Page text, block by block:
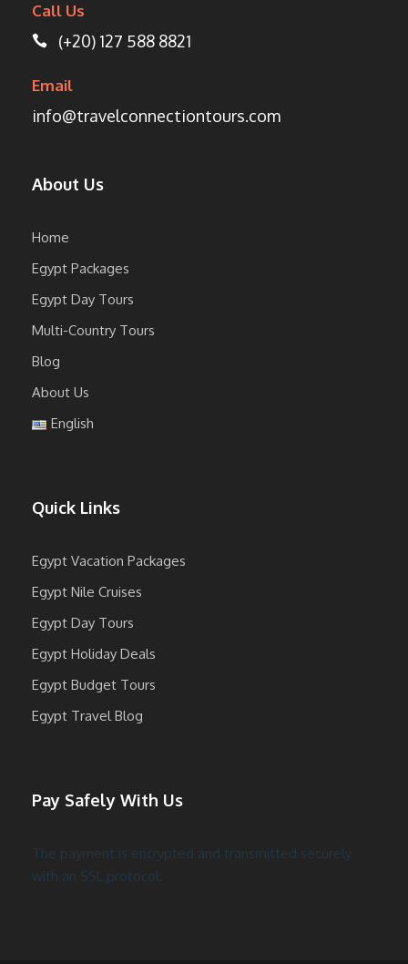
Call Us
(+20) 127 588 8821
Email
info@travelconnectiontours.com
About Us
Home
Egypt Packages
Egypt Day Tours
Multi-Country Tours
Blog
About Us
English
Quick Links
Egypt Vacation Packages
Egypt Nile Cruises
Egypt Day Tours
Egypt Holiday Deals
Egypt Budget Tours
Egypt Travel Blog
Pay Safely With Us
The payment is encrypted and transmitted securely
with an SSL protocol.